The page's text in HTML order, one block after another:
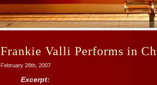
Frankie Valli Performs in
February 28th, 2007
Excerpt: